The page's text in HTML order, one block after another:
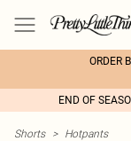
ORDER
END OF
Shorts > Hotpants